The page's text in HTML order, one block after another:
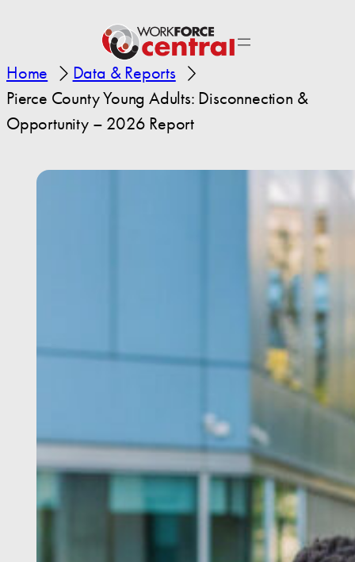
Home
Data & Reports
Pierce County Young Adults: Disconnection &
Opportunity – 2026 Report